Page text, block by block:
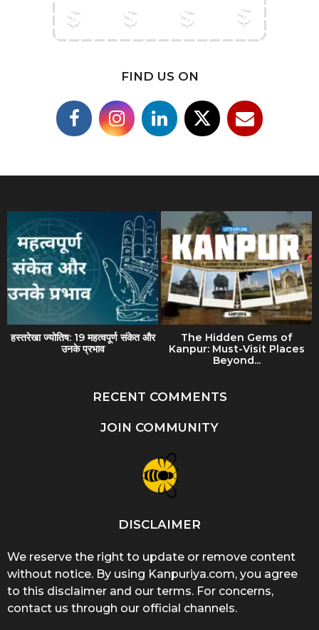
FIND US ON
हस्तरेखा ज्योतिष: 19 महत्वपूर्ण संकेत और
उनके प्रभाव
The Hidden Gems of
Kanpur: Must-Visit Places
Beyond...
RECENT COMMENTS
JOIN COMMUNITY
DISCLAIMER
We reserve the right to update or remove content
without notice. By using Kanpuriya.com, you agree
to this disclaimer and our terms. For concerns,
contact us through our official channels.